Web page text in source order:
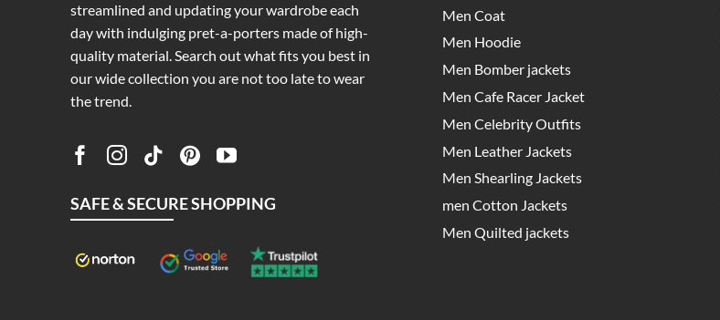
streamlined and updating your wardrobe each
day with indulging pret-a-porters made of high-
quality material. Search out what fits you best in
our wide collection you are not too late to wear
the trend.
SAFE & SECURE SHOPPING
Men Coat
Men Hoodie
Men Bomber jackets
Men Cafe Racer Jacket
Men Celebrity Outfits
Men Leather Jackets
Men Shearling Jackets
men Cotton Jackets
Men Quilted jackets